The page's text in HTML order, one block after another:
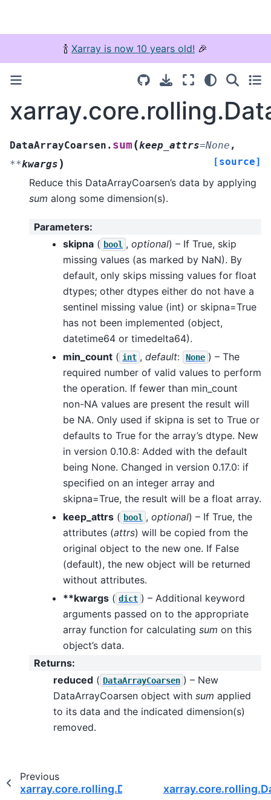
🍾 Xarray is now 10 years old! 🎉
DataArrayCoarsen. sum(keep_attrs=None ,
**kwargs ) [source]
Reduce this DataArrayCoarsen’s data by applying
sum along some dimension(s).
Parameters:
skipna ( bool , optional) – If True, skip
missing values (as marked by NaN). By
default, only skips missing values for float
dtypes; other dtypes either do not have a
sentinel missing value (int) or skipna=True
has not been implemented (object,
datetime64 or timedelta64).
min_count ( int , default: None ) – The
required number of valid values to perform
the operation. If fewer than min_count
non-NA values are present the result will
be NA. Only used if skipna is set to True or
defaults to True for the array’s dtype. New
in version 0.10.8: Added with the default
being None. Changed in version 0.17.0: if
specified on an integer array and
skipna=True, the result will be a float array.
keep_attrs ( bool , optional) – If True, the
attributes (attrs) will be copied from the
original object to the new one. If False
(default), the new object will be returned
without attributes.
**kwargs ( dict ) – Additional keyword
arguments passed on to the appropriate
array function for calculating sum on this
object’s data.
Returns:
reduced ( DataArrayCoarsen ) – New
DataArrayCoarsen object with sum applied
to its data and the indicated dimension(s)
removed.
Previous
xarray.core.rolling.DataArrayCoarsen.std